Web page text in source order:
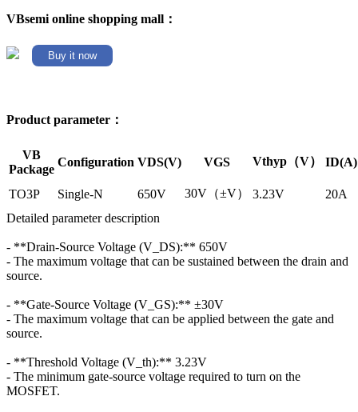
VBsemi online shopping mall：
Buy it now
Product parameter：
VB
Package
Configuration VDS(V) VGS Vthyp（V） ID(A)
TO3P Single-N 650V 30V（±V） 3.23V
20A
Detailed parameter description
- **Drain-Source Voltage (V_DS):** 650V
- The maximum voltage that can be sustained between the drain and
source.
- **Gate-Source Voltage (V_GS):** ±30V
- The maximum voltage that can be applied between the gate and
source.
- **Threshold Voltage (V_th):** 3.23V
- The minimum gate-source voltage required to turn on the
MOSFET.